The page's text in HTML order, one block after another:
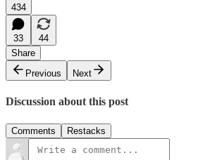
434
33
44
Share
Previous
Next
Discussion about this post
Comments Restacks